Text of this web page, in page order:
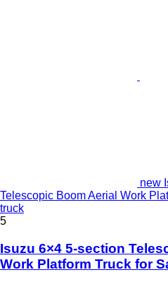
new
Telescopic Boom Aerial Work
truck
5
Isuzu 6×4 5-section
Work Platform Truck for